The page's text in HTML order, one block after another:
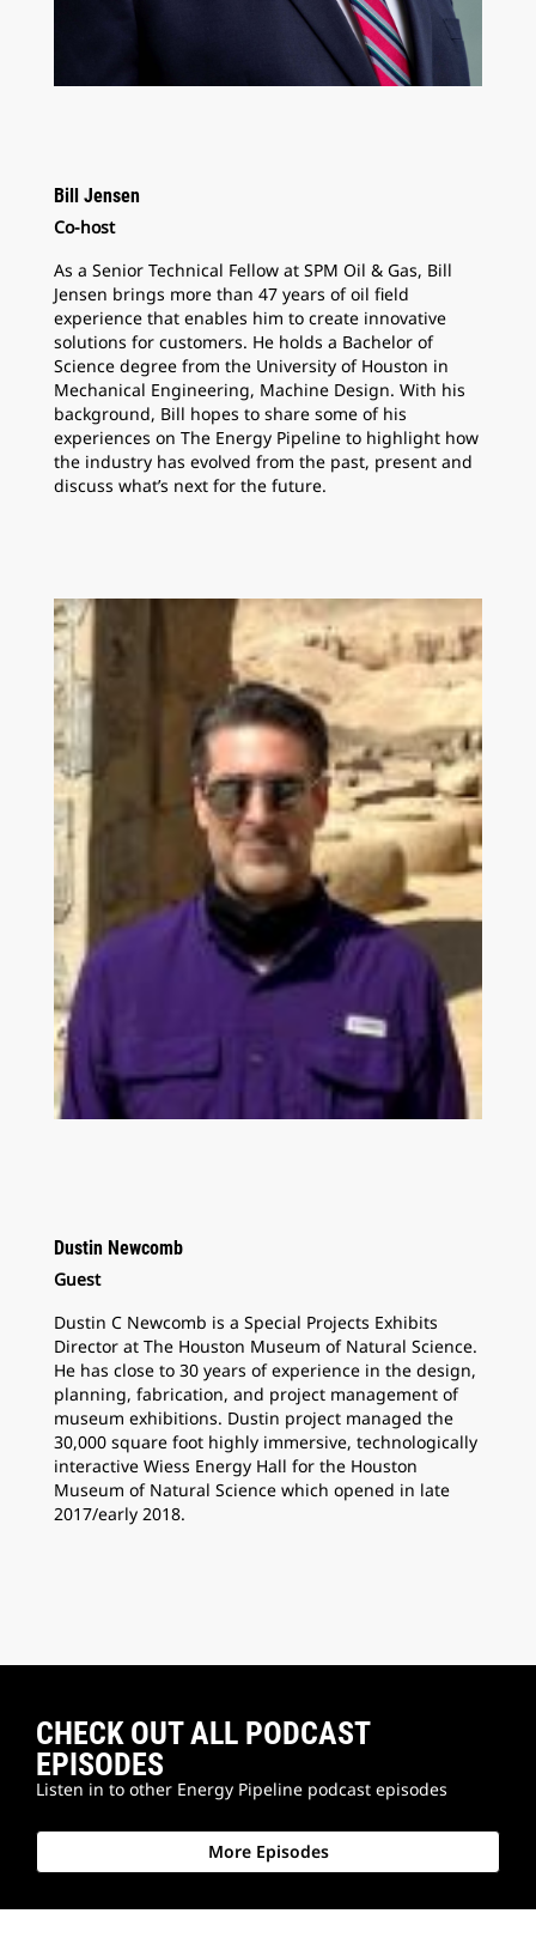
Bill Jensen
Co-host
As a Senior Technical Fellow at SPM Oil & Gas, Bill
Jensen brings more than 47 years of oil field
experience that enables him to create innovative
solutions for customers. He holds a Bachelor of
Science degree from the University of Houston in
Mechanical Engineering, Machine Design. With his
background, Bill hopes to share some of his
experiences on The Energy Pipeline to highlight how
the industry has evolved from the past, present and
discuss what’s next for the future.
Dustin Newcomb
Guest
Dustin C Newcomb is a Special Projects Exhibits
Director at The Houston Museum of Natural Science.
He has close to 30 years of experience in the design,
planning, fabrication, and project management of
museum exhibitions. Dustin project managed the
30,000 square foot highly immersive, technologically
interactive Wiess Energy Hall for the Houston
Museum of Natural Science which opened in late
2017/early 2018.
CHECK OUT ALL PODCAST
EPISODES
Listen in to other Energy Pipeline podcast episodes
More Episodes